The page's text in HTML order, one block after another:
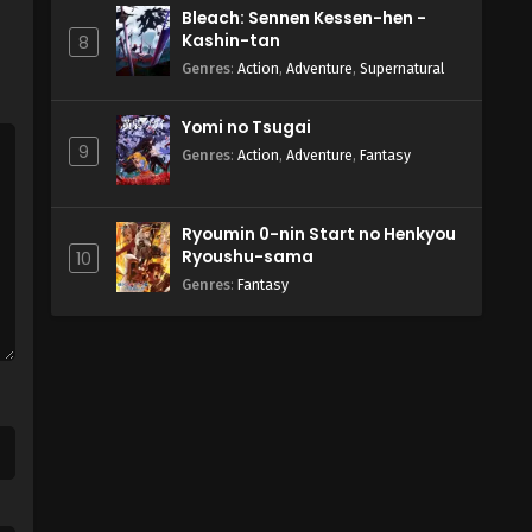
8
Bleach: Sennen Kessen-hen -
Kashin-tan
Genres: Action, Adventure, Supernatural
9
Yomi no Tsugai
Genres: Action, Adventure, Fantasy
10
Ryoumin 0-nin Start no Henkyou
Ryoushu-sama
Genres: Fantasy